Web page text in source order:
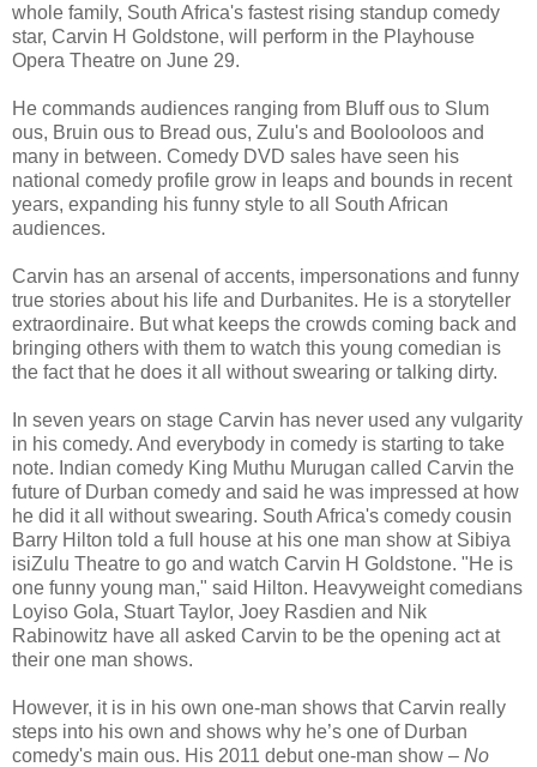
whole family, South Africa's fastest rising standup comedy
star, Carvin H Goldstone, will perform in the Playhouse
Opera Theatre on June 29.
He commands audiences ranging from Bluff ous to Slum
ous, Bruin ous to Bread ous, Zulu's and Boolooloos and
many in between. Comedy DVD sales have seen his
national comedy profile grow in leaps and bounds in recent
years, expanding his funny style to all South African
audiences.
Carvin has an arsenal of accents, impersonations and funny
true stories about his life and Durbanites. He is a storyteller
extraordinaire. But what keeps the crowds coming back and
bringing others with them to watch this young comedian is
the fact that he does it all without swearing or talking dirty.
In seven years on stage Carvin has never used any vulgarity
in his comedy. And everybody in comedy is starting to take
note. Indian comedy King Muthu Murugan called Carvin the
future of Durban comedy and said he was impressed at how
he did it all without swearing. South Africa's comedy cousin
Barry Hilton told a full house at his one man show at Sibiya
isiZulu Theatre to go and watch Carvin H Goldstone. "He is
one funny young man," said Hilton. Heavyweight comedians
Loyiso Gola, Stuart Taylor, Joey Rasdien and Nik
Rabinowitz have all asked Carvin to be the opening act at
their one man shows.
However, it is in his own one-man shows that Carvin really
steps into his own and shows why he’s one of Durban
comedy's main ous. His 2011 debut one-man show – No